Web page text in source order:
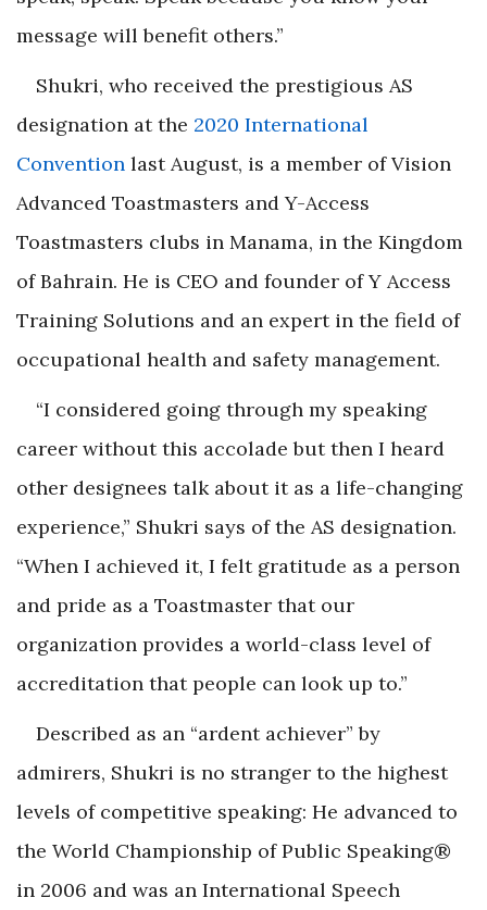
message will benefit others.”
Shukri, who received the prestigious AS
designation at the 2020 International
Convention last August, is a member of Vision
Advanced Toastmasters and Y-Access
Toastmasters clubs in Manama, in the Kingdom
of Bahrain. He is CEO and founder of Y Access
Training Solutions and an expert in the field of
occupational health and safety management.
“I considered going through my speaking
career without this accolade but then I heard
other designees talk about it as a life-changing
experience,” Shukri says of the AS designation.
“When I achieved it, I felt gratitude as a person
and pride as a Toastmaster that our
organization provides a world-class level of
accreditation that people can look up to.”
Described as an “ardent achiever” by
admirers, Shukri is no stranger to the highest
levels of competitive speaking: He advanced to
the World Championship of Public Speaking®
in 2006 and was an International Speech